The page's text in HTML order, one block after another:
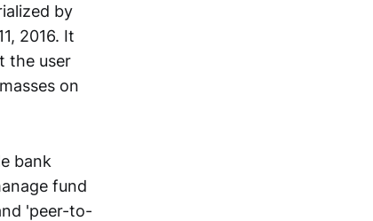
by
2016. It
the user
on
bank
fund
'peer-to-